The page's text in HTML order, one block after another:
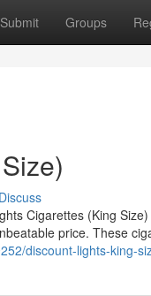
Submit Groups
Discuss
Cigarettes (King
price. These
discount-lights-king-